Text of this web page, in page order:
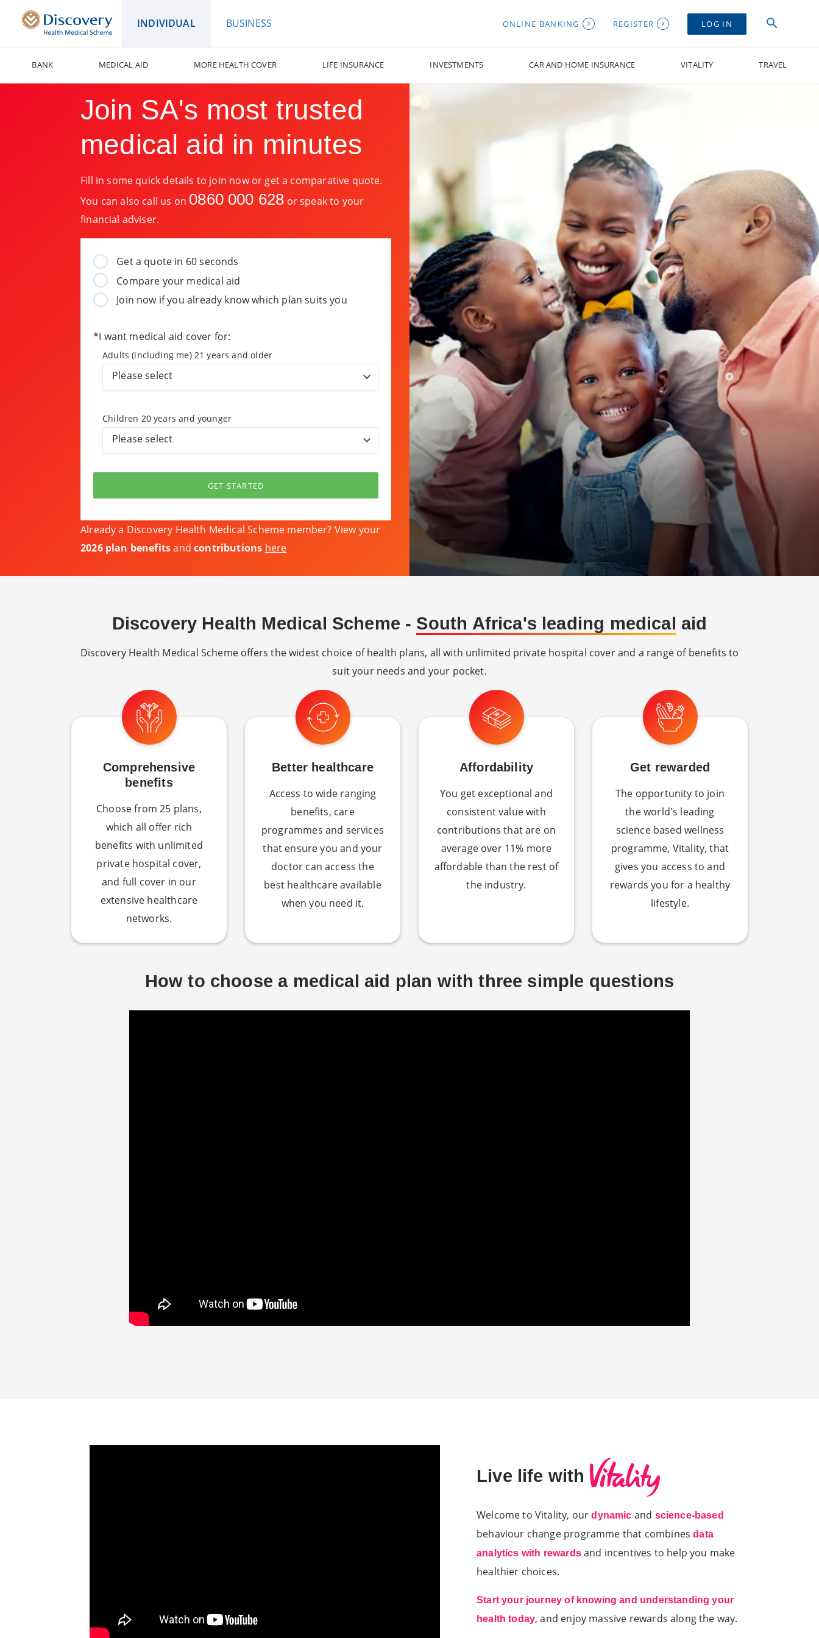
INDIVIDUAL BUSINESS ONLINE BANKING REGISTER LOG IN
BANK MEDICAL AID MORE HEALTH COVER LIFE INSURANCE INVESTMENTS CAR AND HOME INSURANCE VITALITY TRAVEL
Join SA's most trusted
medical aid in minutes
Fill in some quick details to join now or get a comparative quote.
You can also call us on 0860 000 628 or speak to your
financial adviser.
Get a quote in 60 seconds
Compare your medical aid
Join now if you already know which plan suits you
*I want medical aid cover for:
Adults (including me) 21 years and older
Please select
Children 20 years and younger
Please select
GET STARTED
Already a Discovery Health Medical Scheme member? View your
2026 plan benefitsandcontributions here
Discovery Health Medical Scheme - South Africa's leading medical aid
Discovery Health Medical Scheme offers the widest choice of health plans, all with unlimited private hospital cover and a range of benefits to
suit your needs and your pocket.
Comprehensive
benefits
Choose from 25 plans,
which all offer rich
benefits with unlimited
private hospital cover,
and full cover in our
extensive healthcare
networks.
Better healthcare
Access to wide ranging
benefits, care
programmes and services
that ensure you and your
doctor can access the
best healthcare available
when you need it.
Affordability
You get exceptional and
consistent value with
contributions that are on
average over 11% more
affordable than the rest of
the industry.
Get rewarded
The opportunity to join
the world's leading
science based wellness
programme, Vitality, that
gives you access to and
rewards you for a healthy
lifestyle.
How to choose a medical aid plan with three simple questions
Live life with
Welcome to Vitality, ourdynamic and science-based
behaviour change programme that combinesdata
analytics with rewardsand incentives to help you make
healthier choices.
Start your journey of knowing and understanding your
health today, and enjoy massive rewards along the way.